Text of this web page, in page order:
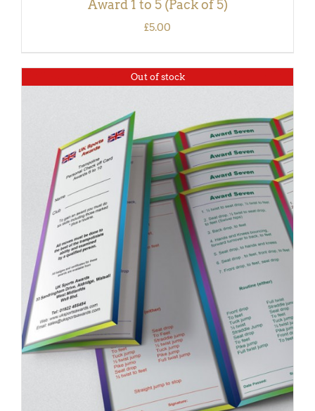
Award 1 to 5 (Pack of 5)
£5.00
Out of stock
DETAILS